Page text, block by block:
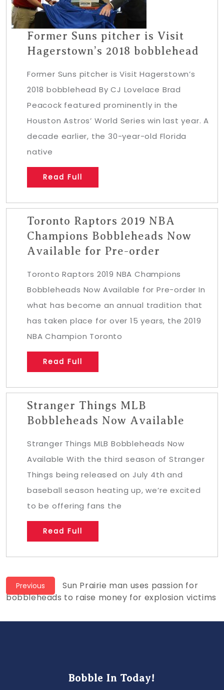
Former Suns pitcher is Visit
Hagerstown’s 2018 bobblehead
Former Suns pitcher is Visit Hagerstown’s
2018 bobblehead By CJ Lovelace Brad
Peacock featured prominently in the
Houston Astros’ World Series win last year. A
decade earlier, the 30-year-old Florida
native
Read Full
Toronto Raptors 2019 NBA
Champions Bobbleheads Now
Available for Pre-order
Toronto Raptors 2019 NBA Champions
Bobbleheads Now Available for Pre-order In
what has become an annual tradition that
has taken place for over 15 years, the 2019
NBA Champion Toronto
Read Full
Stranger Things MLB
Bobbleheads Now Available
Stranger Things MLB Bobbleheads Now
Available With the third season of Stranger
Things being released on July 4th and
baseball season heating up, we’re excited
to be offering fans the
Read Full
Post
navigation
Previous
Previous
post:
Sun Prairie man uses passion for
bobbleheads to raise money for explosion victims
Bobble In Today!